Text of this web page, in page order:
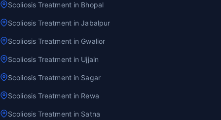
Scoliosis Treatment in Bhopal
Scoliosis Treatment in Jabalpur
Scoliosis Treatment in Gwalior
Scoliosis Treatment in Ujjain
Scoliosis Treatment in Sagar
Scoliosis Treatment in Rewa
Scoliosis Treatment in Satna